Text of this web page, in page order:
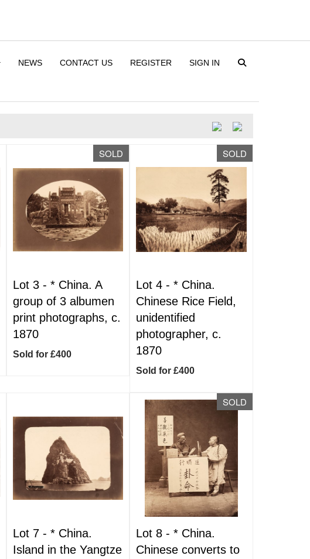
NEWS CONTACT US REGISTER SIGN IN
SOLD
Lot 3 - * China. A
group of 3 albumen
print photographs, c.
1870
Sold for £400
SOLD
Lot 4 -* China.
Chinese Rice Field,
unidentified
photographer, c.
1870
Sold for £400
Lot 7 - * China.
Island in the Yangtze
SOLD
Lot 8 -* China.
Chinese converts to